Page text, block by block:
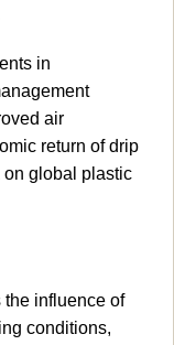
in
air
return of drip
on global plastic
the influence of
conditions,